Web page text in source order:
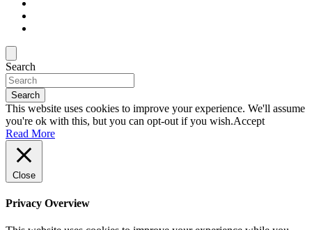
Search
Search
This website uses cookies to improve your experience. We'll assume
you're ok with this, but you can opt-out if you wish.Accept
Read More
Close
Privacy Overview